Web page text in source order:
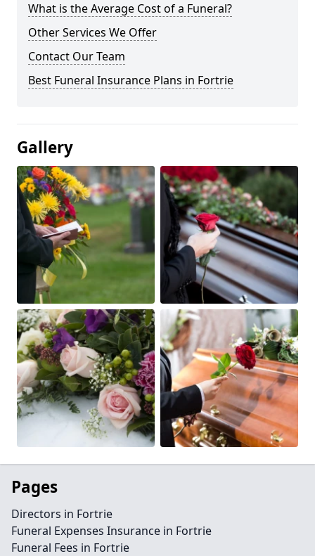
What is the Average Cost of a Funeral?
Other Services We Offer
Contact Our Team
Best Funeral Insurance Plans in Fortrie
Gallery
Pages
Directors in Fortrie
Funeral Expenses Insurance in Fortrie
Funeral Fees in Fortrie